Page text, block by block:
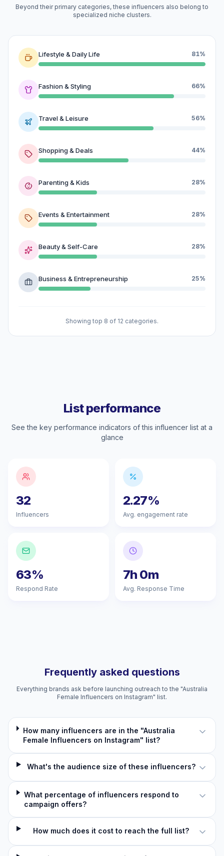
Beyond their primary categories, these influencers also belong to
specialized niche clusters.
Lifestyle & Daily Life 81%
Fashion & Styling 66%
Travel & Leisure 56%
Shopping & Deals 44%
Parenting & Kids 28%
Events & Entertainment 28%
Beauty & Self-Care 28%
Business & Entrepreneurship 25%
Showing top 8 of 12 categories.
List performance
See the key performance indicators of this influencer list at a
glance
32
Influencers
2.27%
Avg. engagement rate
63%
Respond Rate
7h 0m
Avg. Response Time
Frequently asked questions
Everything brands ask before launching outreach to the "Australia
Female Influencers on Instagram" list.
How many influencers are in the "Australia
Female Influencers on Instagram" list?
What's the audience size of these influencers?
What percentage of influencers respond to
campaign offers?
How much does it cost to reach the full list?